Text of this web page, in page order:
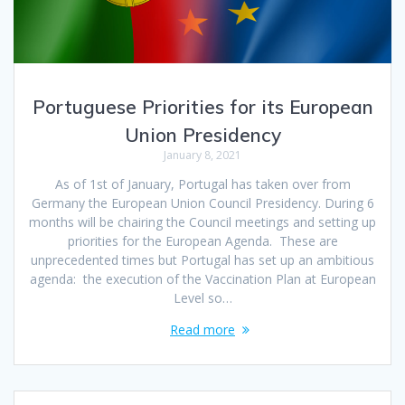
Portuguese Priorities for its European
Union Presidency
January 8, 2021
As of 1st of January, Portugal has taken over from
Germany the European Union Council Presidency. During 6
months will be chairing the Council meetings and setting up
priorities for the European Agenda. These are
unprecedented times but Portugal has set up an ambitious
agenda: the execution of the Vaccination Plan at European
Level so…
Read more